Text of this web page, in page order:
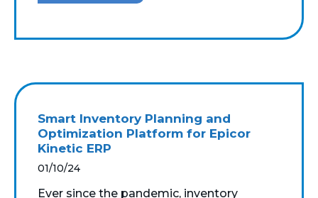
Smart Inventory Planning and
Optimization Platform for Epicor
Kinetic ERP
01/10/24
Ever since the pandemic, inventory